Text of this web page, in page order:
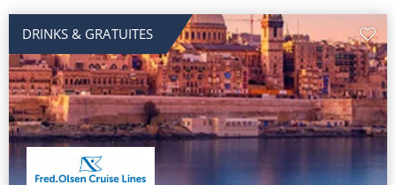
DRINKS & GRATUITES